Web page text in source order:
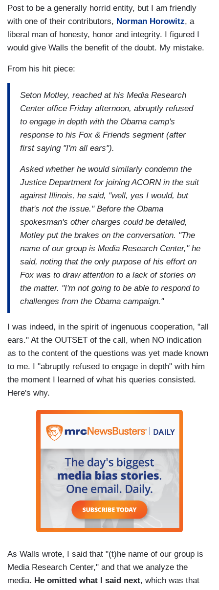
Post to be a generally horrid entity, but I am friendly
with one of their contributors, Norman Horowitz, a
liberal man of honesty, honor and integrity. I figured I
would give Walls the benefit of the doubt. My mistake.
From his hit piece:
Seton Motley, reached at his Media Research
Center office Friday afternoon, abruptly refused
to engage in depth with the Obama camp's
response to his Fox & Friends segment (after
first saying "I'm all ears").
Asked whether he would similarly condemn the
Justice Department for joining ACORN in the suit
against Illinois, he said, "well, yes I would, but
that's not the issue." Before the Obama
spokesman's other charges could be detailed,
Motley put the brakes on the conversation. "The
name of our group is Media Research Center," he
said, noting that the only purpose of his effort on
Fox was to draw attention to a lack of stories on
the matter. "I'm not going to be able to respond to
challenges from the Obama campaign."
I was indeed, in the spirit of ingenuous cooperation, "all
ears." At the OUTSET of the call, when NO indication
as to the content of the questions was yet made known
to me. I "abruptly refused to engage in depth" with him
the moment I learned of what his queries consisted.
Here's why.
As Walls wrote, I said that "(t)he name of our group is
Media Research Center," and that we analyze the
media. He omitted what I said next, which was that